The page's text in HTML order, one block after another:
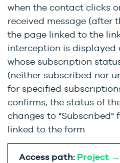
when the contact clicks
received message (after
the page linked to the
interception is displayed
whose subscription
(neither subscribed nor
for specified
confirms, the status of
changes to "Subscribed"
linked to the form.
Access path: Project